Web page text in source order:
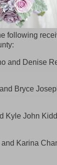
following
and Denise
Bryce
Kyle John
Karina